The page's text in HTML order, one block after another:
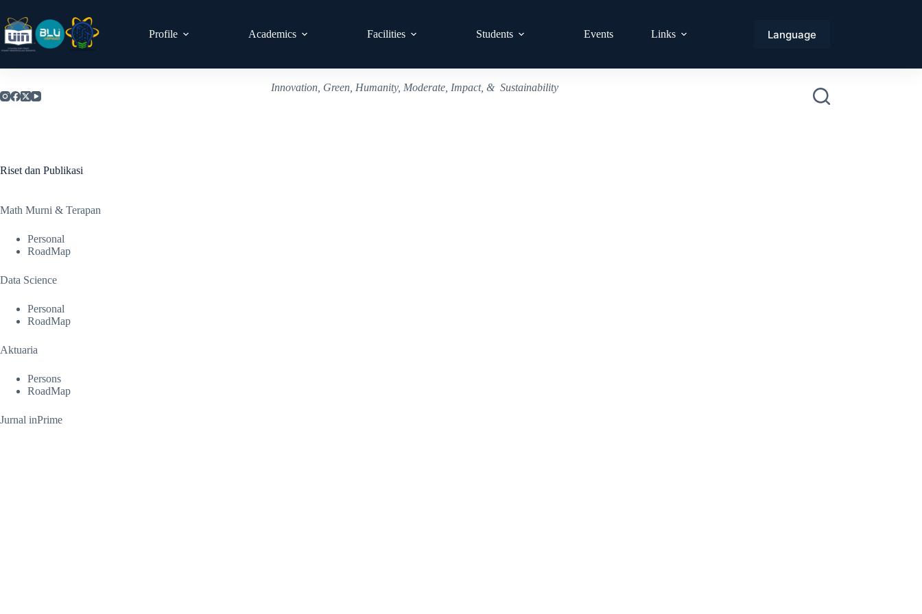
Profile Academics Facilities Students Events Links Language
Innovation, Green, Humanity, Moderate, Impact, & Sustainability
Riset dan Publikasi
Math Murni & Terapan
Personal
RoadMap
Data Science
Personal
RoadMap
Aktuaria
Persons
RoadMap
Jurnal inPrime